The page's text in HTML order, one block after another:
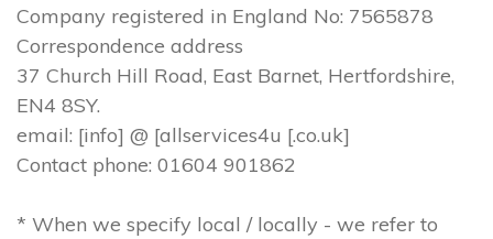
Company registered in England No: 7565878
Correspondence address
37 Church Hill Road, East Barnet, Hertfordshire,
EN4 8SY.
email: [info] @ [allservices4u [.co.uk]
Contact phone: 01604 901862
* When we specify local / locally - we refer to